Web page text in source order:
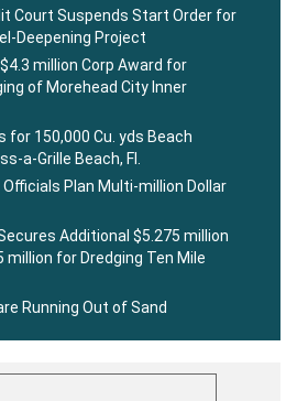
Court Suspends Start Order for
Deepening Project
million Corp Award for
of Morehead City Inner
for 150,000 Cu. yds Beach
a-Grille Beach, Fl.
Officials Plan Multi-million Dollar
Additional $5.275 million
for Dredging Ten Mile
Running Out of Sand